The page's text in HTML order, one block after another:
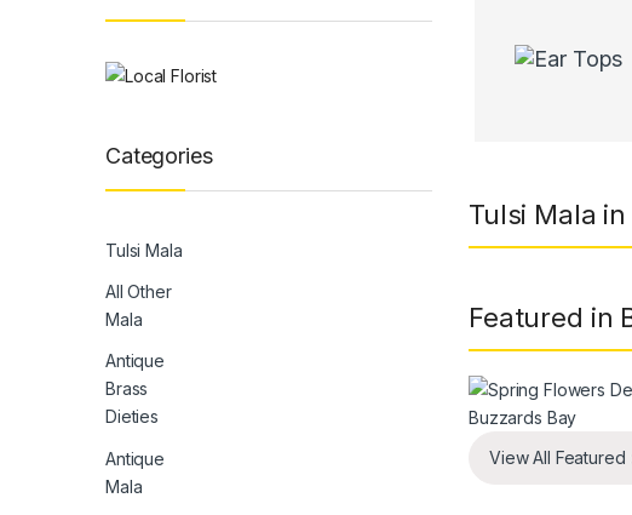
Categories
Tulsi Mala
All Other
Mala
Antique
Brass
Dieties
Antique
Mala
Tulsi Mala
Featured in
View All Featured